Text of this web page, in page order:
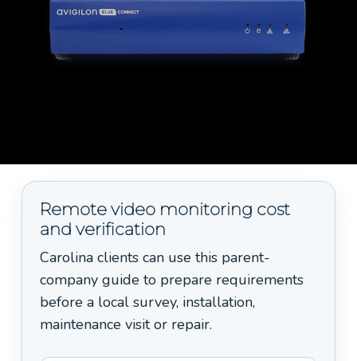
Remote video monitoring cost
and verification
Carolina clients can use this parent-
company guide to prepare requirements
before a local survey, installation,
maintenance visit or repair.